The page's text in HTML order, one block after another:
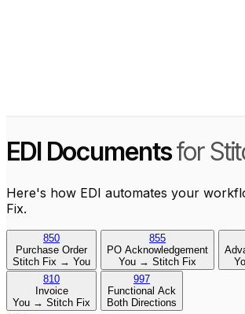
EDI Documentsfor
Here's how EDI automates your
Fix.
850
Purchase Order
Stitch Fix → You
855
PO Acknowledgement
You → Stitch Fix
810
Invoice
You → Stitch Fix
997
Functional Ack
Both Directions